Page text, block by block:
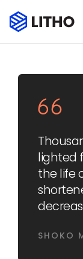
lighted
the life
SHOKO